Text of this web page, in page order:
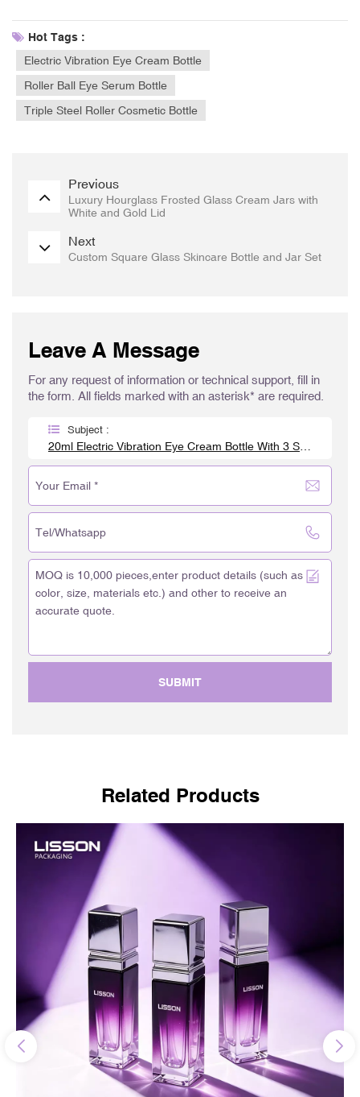
Hot Tags :
Electric Vibration Eye Cream Bottle
Roller Ball Eye Serum Bottle
Triple Steel Roller Cosmetic Bottle
Previous
Luxury Hourglass Frosted Glass Cream Jars with
White and Gold Lid
Next
Custom Square Glass Skincare Bottle and Jar Set
Leave A Message
For any request of information or technical support, fill in
the form. All fields marked with an asterisk* are required.
Subject :
20ml Electric Vibration Eye Cream Bottle With 3 Steel Roller Balls
SUBMIT
Related Products